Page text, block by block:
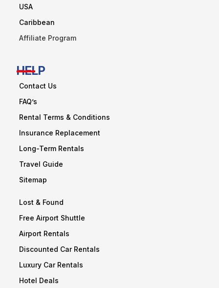
USA
Caribbean
Affiliate Program
HELP
Contact Us
FAQ’s
Rental Terms & Conditions
Insurance Replacement
Long-Term Rentals
Travel Guide
Sitemap
Lost & Found
Free Airport Shuttle
Airport Rentals
Discounted Car Rentals
Luxury Car Rentals
Hotel Deals